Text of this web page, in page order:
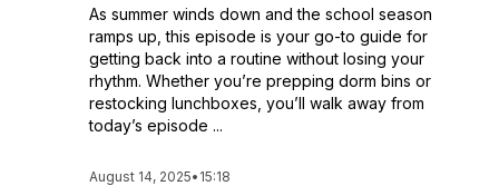
As summer winds down and the school season
ramps up, this episode is your go-to guide for
getting back into a routine without losing your
rhythm. Whether you’re prepping dorm bins or
restocking lunchboxes, you’ll walk away from
today’s episode ...
August 14, 2025• 15:18